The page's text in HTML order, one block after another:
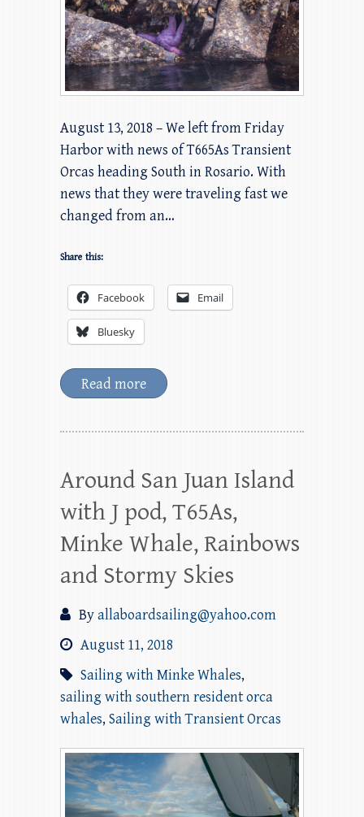
August 13, 2018 – We left from Friday
Harbor with news of T665As Transient
Orcas heading South in Rosario. With
news that they were traveling fast we
changed from an…
Share this:
Facebook Email
Bluesky
Read more
Around San Juan Island
with J pod, T65As,
Minke Whale, Rainbows
and Stormy Skies
Byallaboardsailing@yahoo.com
August 11, 2018
Sailing with Minke Whales,
sailing with southern resident orca
whales, Sailing with Transient Orcas